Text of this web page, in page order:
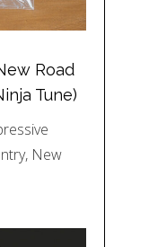
Road
Tune)
New